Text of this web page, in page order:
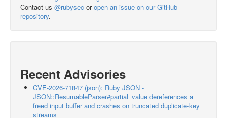
Contact us @rubysec oropen an issue on our GitHub
repository.
Recent Advisories
CVE-2026-71847 (json): Ruby JSON -
JSON::ResumableParser#partial_value dereferences a
freed input buffer and crashes on truncated duplicate-key
streams